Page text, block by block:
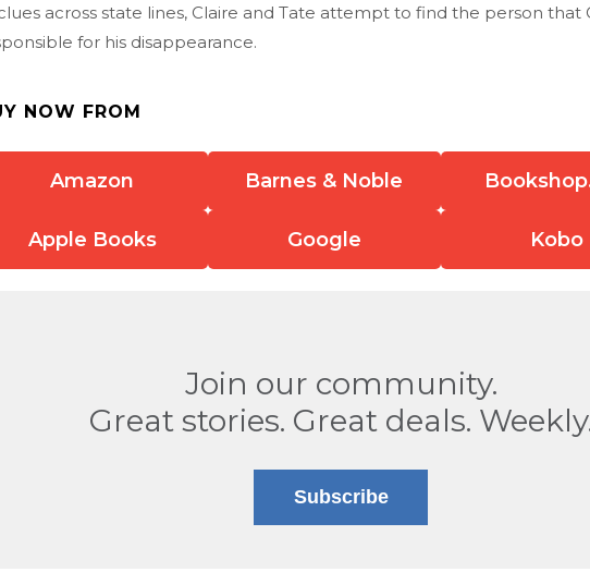
across state lines, Claire and Tate attempt to find the person that
for his disappearance.
NOW FROM
Amazon Barnes & Noble
Apple Books Google Kobo
Join our community.
Great stories. Great deals.
Subscribe